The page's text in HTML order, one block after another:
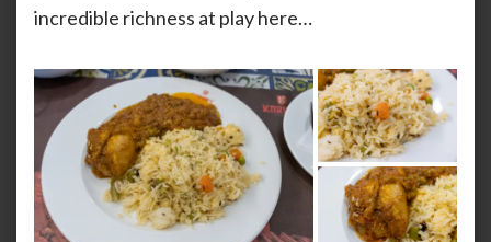
incredible richness at play here…